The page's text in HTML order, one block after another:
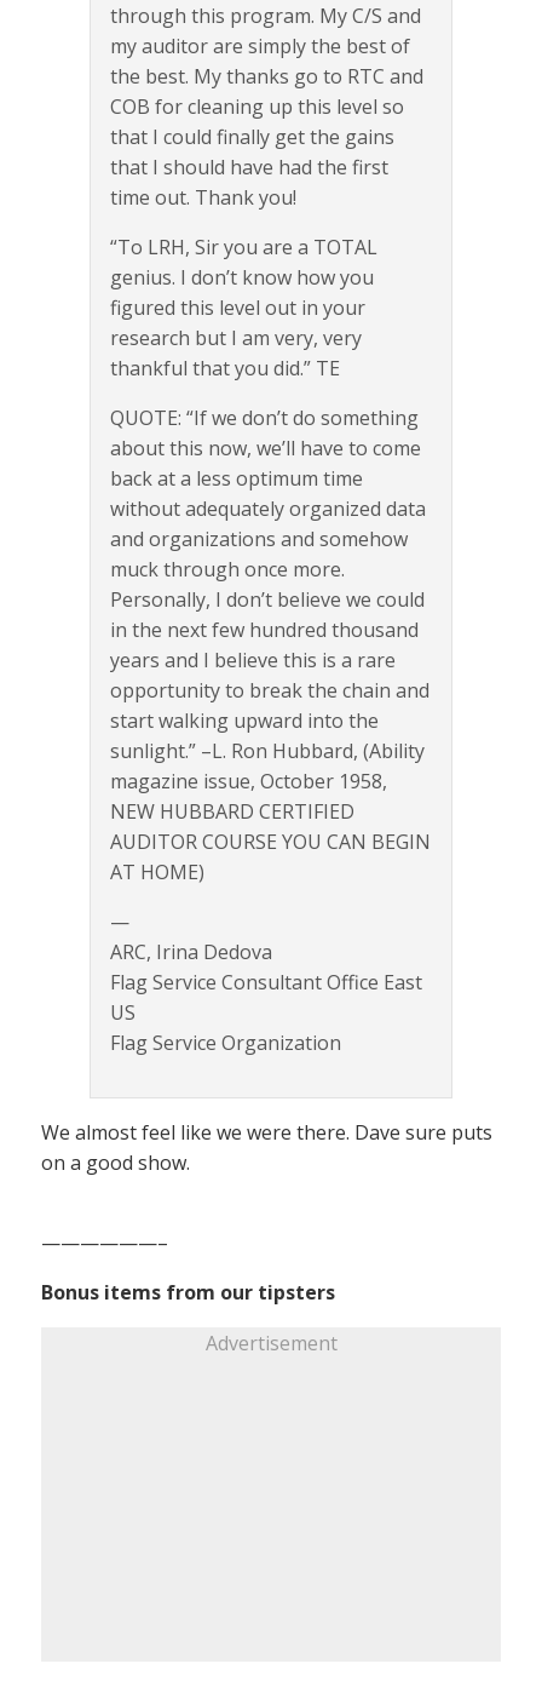
through this program. My C/S and
my auditor are simply the best of
the best. My thanks go to RTC and
COB for cleaning up this level so
that I could finally get the gains
that I should have had the first
time out. Thank you!
“To LRH, Sir you are a TOTAL
genius. I don’t know how you
figured this level out in your
research but I am very, very
thankful that you did.” TE
QUOTE: “If we don’t do something
about this now, we’ll have to come
back at a less optimum time
without adequately organized data
and organizations and somehow
muck through once more.
Personally, I don’t believe we could
in the next few hundred thousand
years and I believe this is a rare
opportunity to break the chain and
start walking upward into the
sunlight.” –L. Ron Hubbard, (Ability
magazine issue, October 1958,
NEW HUBBARD CERTIFIED
AUDITOR COURSE YOU CAN BEGIN
AT HOME)
—
ARC, Irina Dedova
Flag Service Consultant Office East
US
Flag Service Organization
We almost feel like we were there. Dave sure puts
on a good show.
——————–
Bonus items from our tipsters
Advertisement